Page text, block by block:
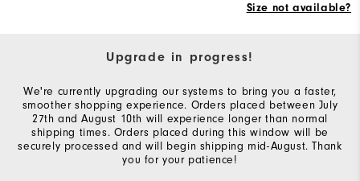
Size not available?
Upgrade in progress!
We're currently upgrading our systems to bring you a faster,
smoother shopping experience. Orders placed between July
27th and August 10th will experience longer than normal
shipping times. Orders placed during this window will be
securely processed and will begin shipping mid-August. Thank
you for your patience!